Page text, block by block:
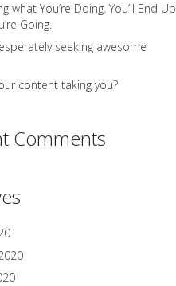
what You’re Doing. You’ll End Up
Going.
seeking awesome
content taking you?
Comments